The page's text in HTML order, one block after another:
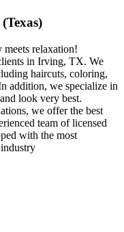
relaxation!
in Irving, TX. We
haircuts, coloring,
addition, we specialize in
look very best.
we offer the best
team of licensed
with the most